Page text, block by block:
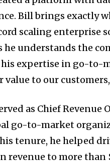
Bill brings exactly
scaling enterprise
he understands the
expertise in go-to-
value to our
as Chief
go-to-market
tenure, he helped
revenue to more than